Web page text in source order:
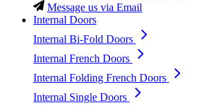
Message us via Email
Internal Doors
Internal Bi-Fold Doors
Internal French Doors
Internal Folding French Doors
Internal Single Doors